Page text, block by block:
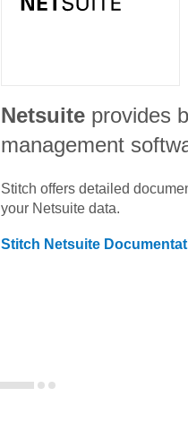
Netsuite provides
management
Stitch offers detailed
your Netsuite data.
Stitch Netsuite